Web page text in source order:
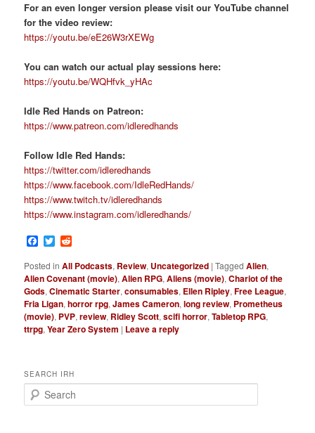
For an even longer version please visit our YouTube channel
for the video review:
https://youtu.be/eE26W3rXEWg
You can watch our actual play sessions here:
https://youtu.be/WQHfvk_yHAc
Idle Red Hands on Patreon:
https://www.patreon.com/idleredhands
Follow Idle Red Hands:
https://twitter.com/idleredhands
https://www.facebook.com/IdleRedHands/
https://www.twitch.tv/idleredhands
https://www.instagram.com/idleredhands/
Facebook
Twitter
Posted in All Podcasts, Review, Uncategorized |Tagged Alien,
Alien Covenant (movie),Alien RPG,Aliens (movie),Chariot of the
Gods,Cinematic Starter,consumables, Ellen Ripley,Free League,
Fria Ligan,horror rpg,James Cameron,long review, Prometheus
(movie), PVP,review, Ridley Scott,scifi horror,Tabletop RPG,
ttrpg,Year Zero System | Leave a reply
SEARCH IRH
e